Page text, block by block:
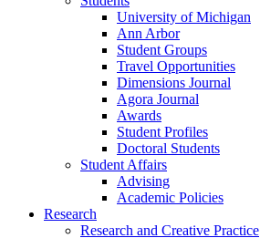
University of Michigan
Ann Arbor
Student Groups
Travel Opportunities
Dimensions Journal
Agora Journal
Awards
Student Profiles
Doctoral Students
Student Affairs
Advising
Academic Policies
Research
Research and Creative Practice